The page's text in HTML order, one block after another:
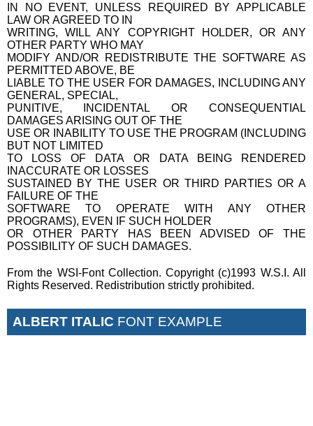
IN NO EVENT, UNLESS REQUIRED BY APPLICABLE
LAW OR AGREED TO IN
WRITING, WILL ANY COPYRIGHT HOLDER, OR ANY
OTHER PARTY WHO MAY
MODIFY AND/OR REDISTRIBUTE THE SOFTWARE AS
PERMITTED ABOVE, BE
LIABLE TO THE USER FOR DAMAGES, INCLUDING ANY
GENERAL, SPECIAL,
PUNITIVE, INCIDENTAL OR CONSEQUENTIAL
DAMAGES ARISING OUT OF THE
USE OR INABILITY TO USE THE PROGRAM (INCLUDING
BUT NOT LIMITED
TO LOSS OF DATA OR DATA BEING RENDERED
INACCURATE OR LOSSES
SUSTAINED BY THE USER OR THIRD PARTIES OR A
FAILURE OF THE
SOFTWARE TO OPERATE WITH ANY OTHER
PROGRAMS), EVEN IF SUCH HOLDER
OR OTHER PARTY HAS BEEN ADVISED OF THE
POSSIBILITY OF SUCH DAMAGES.
From the WSI-Font Collection. Copyright (c)1993 W.S.I. All
Rights Reserved. Redistribution strictly prohibited.
ALBERT ITALIC FONT EXAMPLE